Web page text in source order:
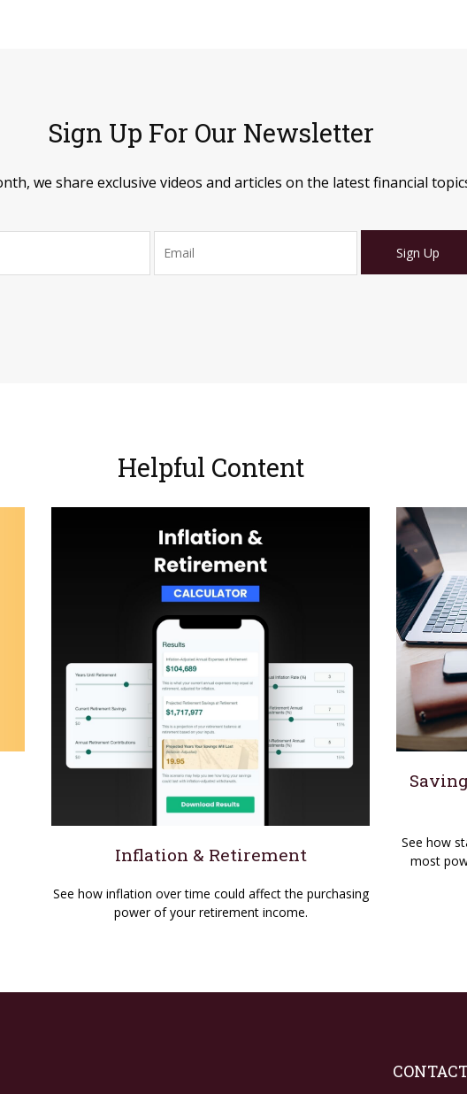
Sign Up For Our Newsletter
we share exclusive videos and articles on the latest financial
Sign Up
Helpful Content
Inflation & Retirement
See how inflation over time could affect the purchasing
power of your retirement income.
See how
most